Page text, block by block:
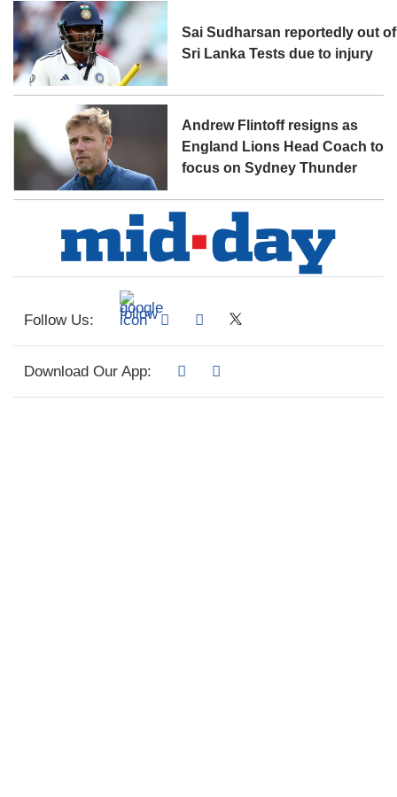
Sai Sudharsan reportedly out of
Sri Lanka Tests due to injury
Andrew Flintoff resigns as
England Lions Head Coach to
focus on Sydney Thunder
Follow Us:
Download Our App: